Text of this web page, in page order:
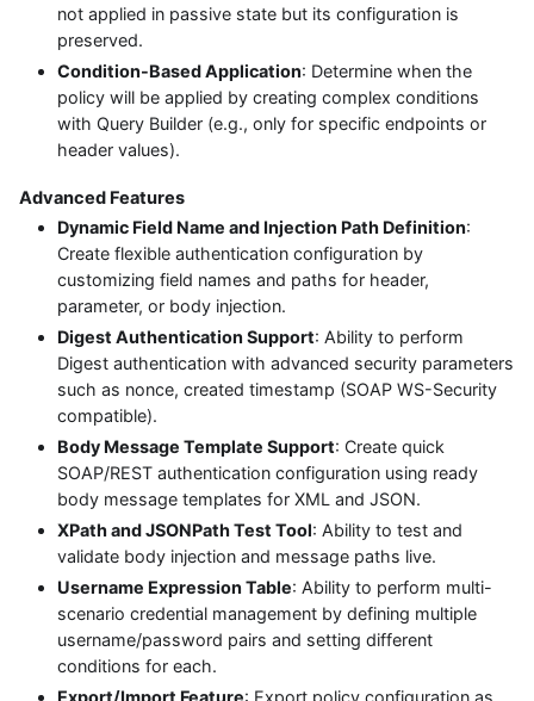
not applied in passive state but its configuration is
preserved.
Condition-Based Application: Determine when the
policy will be applied by creating complex conditions
with Query Builder (e.g., only for specific endpoints or
header values).
Advanced Features
Dynamic Field Name and Injection Path Definition:
Create flexible authentication configuration by
customizing field names and paths for header,
parameter, or body injection.
Digest Authentication Support: Ability to perform
Digest authentication with advanced security parameters
such as nonce, created timestamp (SOAP WS-Security
compatible).
Body Message Template Support: Create quick
SOAP/REST authentication configuration using ready
body message templates for XML and JSON.
XPath and JSONPath Test Tool: Ability to test and
validate body injection and message paths live.
Username Expression Table: Ability to perform multi-
scenario credential management by defining multiple
username/password pairs and setting different
conditions for each.